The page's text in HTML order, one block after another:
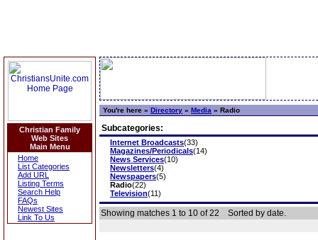
Christian Family
Web Sites
Main Menu
Home
List Categories
Add URL
Listing Terms
Search Help
FAQs
Newest Sites
Link To Us
You're here » Directory » Media » Radio
Subcategories:
Internet Broadcasts(33)
Magazines/Periodicals(14)
News Services(10)
Newsletters(4)
Newspapers(5)
Radio(22)
Television(11)
Showing matches 1 to 10 of 22 Sorted by date.